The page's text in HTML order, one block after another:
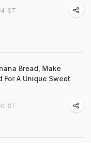
IST
Bread, Make
For A Unique Sweet
IST